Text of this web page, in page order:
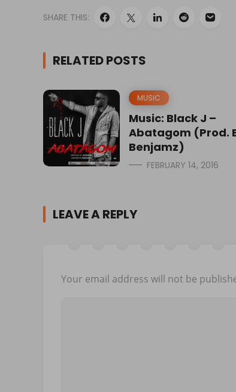
SHARE THIS:
RELATED POSTS
MUSIC
Music: Black J –
Abatagom (Prod.
Benjamz)
FEBRUARY 14, 2016
LEAVE A REPLY
Your email address will not be